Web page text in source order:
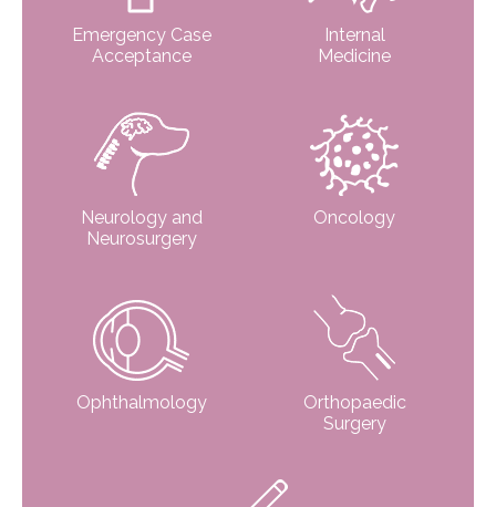
Emergency Case
Acceptance
Internal
Medicine
Neurology and
Neurosurgery
Oncology
Ophthalmology
Orthopaedic
Surgery